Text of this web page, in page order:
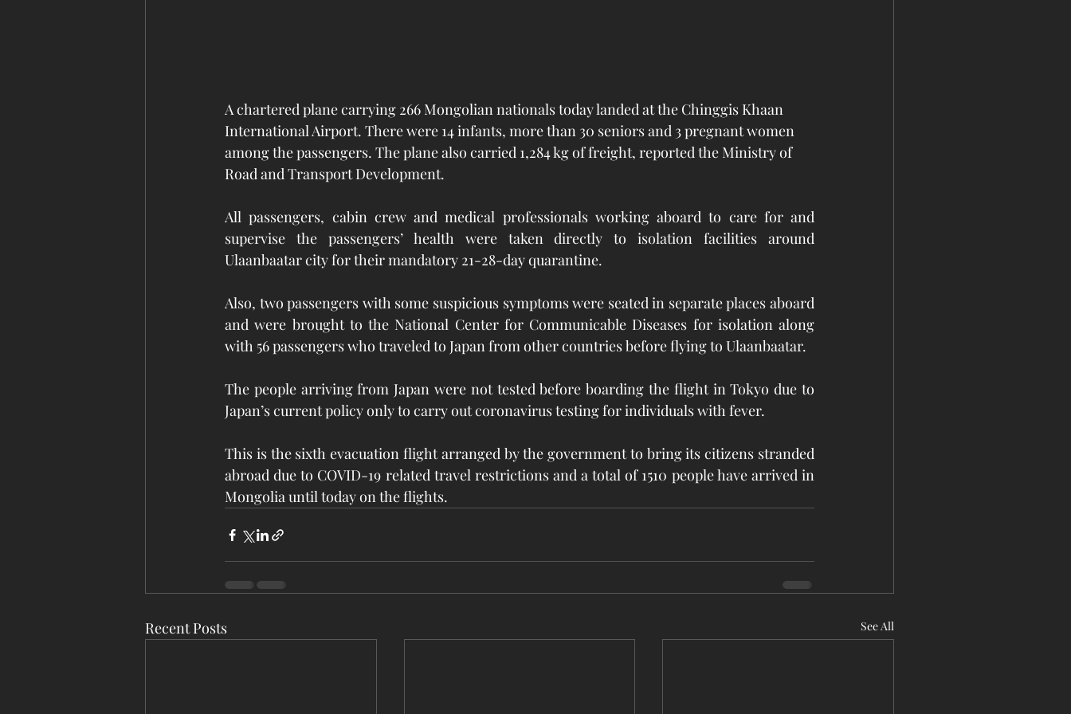
A chartered plane carrying 266 Mongolian nationals today landed at the Chinggis Khaan
International Airport. There were 14 infants, more than 30 seniors and 3 pregnant women
among the passengers. The plane also carried 1,284 kg of freight, reported the Ministry of
Road and Transport Development.
All passengers, cabin crew and medical professionals working aboard to care for and
supervise the passengers’ health were taken directly to isolation facilities around
Ulaanbaatar city for their mandatory 21-28-day quarantine.
Also, two passengers with some suspicious symptoms were seated in separate places aboard
and were brought to the National Center for Communicable Diseases for isolation along
with 56 passengers who traveled to Japan from other countries before flying to Ulaanbaatar.
The people arriving from Japan were not tested before boarding the flight in Tokyo due to
Japan’s current policy only to carry out coronavirus testing for individuals with fever.
This is the sixth evacuation flight arranged by the government to bring its citizens stranded
abroad due to COVID-19 related travel restrictions and a total of 1510 people have arrived in
Mongolia until today on the flights.
Recent Posts See All